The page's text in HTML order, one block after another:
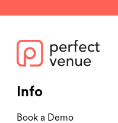
Info
Book a Demo